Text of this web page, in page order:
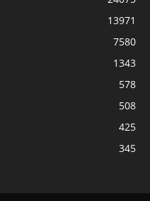
13971
7580
1343
578
508
425
345